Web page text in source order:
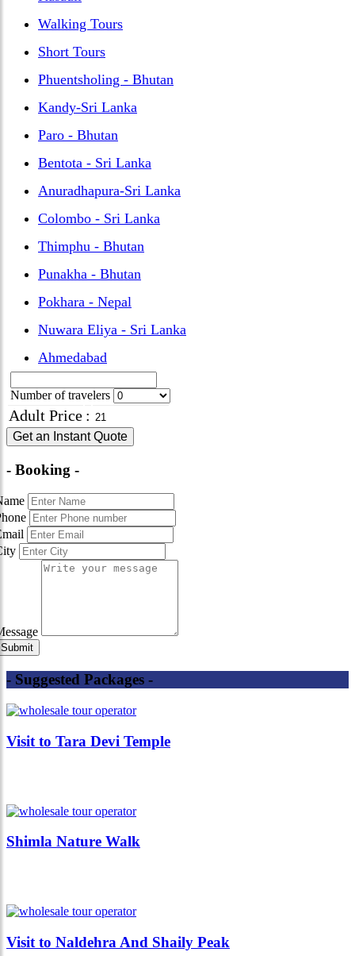
Walking Tours
Short Tours
Phuentsholing - Bhutan
Kandy-Sri Lanka
Paro - Bhutan
Bentota - Sri Lanka
Anuradhapura-Sri Lanka
Colombo - Sri Lanka
Thimphu - Bhutan
Punakha - Bhutan
Pokhara - Nepal
Nuwara Eliya - Sri Lanka
Ahmedabad
Number of travelers
Adult Price :
Get an Instant Quote
- Booking -
- Suggested Packages -
Visit to Tara Devi Temple
Shimla Nature Walk
Visit to Naldehra And Shaily Peak